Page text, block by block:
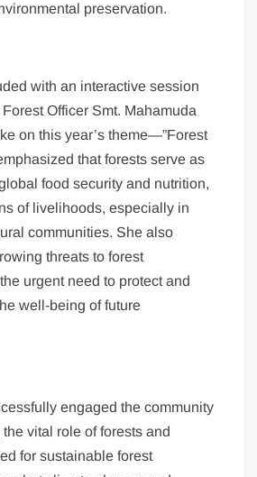
preservation.
with an interactive session
Officer Smt. Mahamuda
on this year’s theme—”Forest
that forests serve as
food security and nutrition,
of livelihoods, especially in
communities. She also
threats to forest
urgent need to protect and
well-being of future
engaged the community
vital role of forests and
for sustainable forest